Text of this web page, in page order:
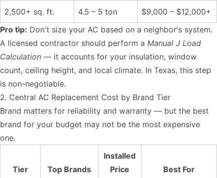
2,500+ sq. ft. 4.5 – 5 ton
$9,000 – $12,000+
Pro tip: Don't size your AC based on a neighbor's system.
A licensed contractor should perform a Manual J Load
Calculation — it accounts for your insulation, window
count, ceiling height, and local climate. In Texas, this step
is non-negotiable.
2. Central AC Replacement Cost by Brand Tier
Brand matters for reliability and warranty — but the best
brand for your budget may not be the most expensive
one.
Tier Top Brands
Installed
Price
Best For